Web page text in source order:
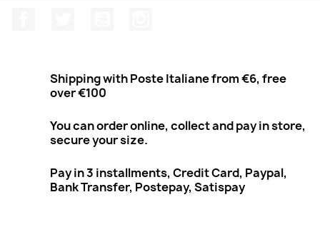
Shipping with Poste Italiane from €6, free
over €100
You can order online, collect and pay in store,
secure your size.
Pay in 3 installments, Credit Card, Paypal,
Bank Transfer, Postepay, Satispay